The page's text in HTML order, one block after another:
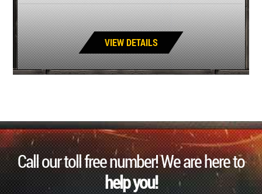
VIEW DETAILS
Call our toll free number! We are here to
help you!